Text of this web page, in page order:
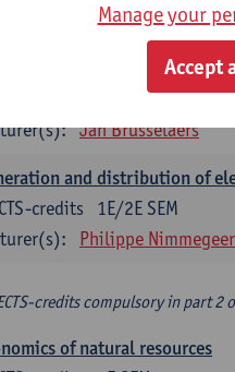
Tatiana Zabara
economics
1E SEM
Jan Brusselaers
and distribution of
1E/2E SEM
credits
Philippe
credits compulsory in part 2
of natural resources
Manage your
Accept